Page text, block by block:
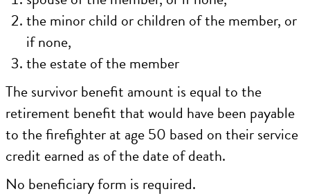
the minor child or children of the member, or
if none,
the estate of the member
The survivor benefit amount is equal to the
retirement benefit that would have been payable
to the firefighter at age 50 based on their service
credit earned as of the date of death.
No beneficiary form is required.